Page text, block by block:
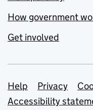
How government
Get involved
Support
Help Privacy
Accessibility